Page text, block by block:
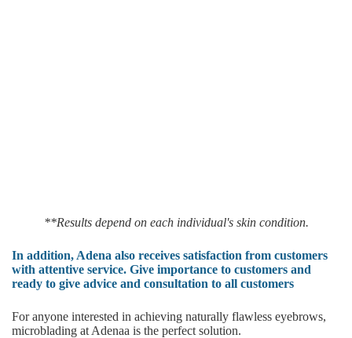
**Results depend on each individual's skin condition.
In addition, Adena also receives satisfaction from customers
with attentive service. Give importance to customers and
ready to give advice and consultation to all customers
For anyone interested in achieving naturally flawless eyebrows,
microblading at Adenaa is the perfect solution.